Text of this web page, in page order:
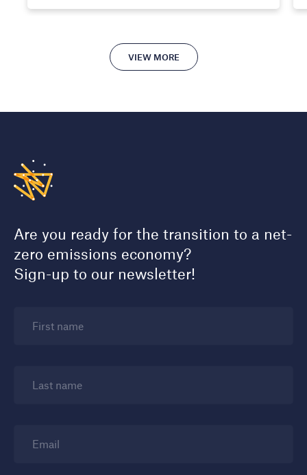
VIEW MORE
Are you ready for the transition to a net-
zero emissions economy?
Sign-up to our newsletter!
First name
Last name
Email